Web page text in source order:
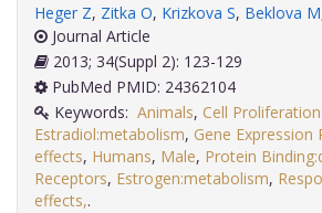
Heger Z, Zitka O, Krizkova S, Beklova M
Journal Article
2013; 34(Suppl 2): 123-129
PubMed PMID: 24362104
Keywords: Animals, Cell
Estradiol:metabolism, Gene Expression
effects, Humans, Male, Protein
Receptors, Estrogen:metabolism,
effects,